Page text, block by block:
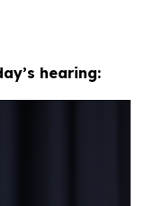
hearing: